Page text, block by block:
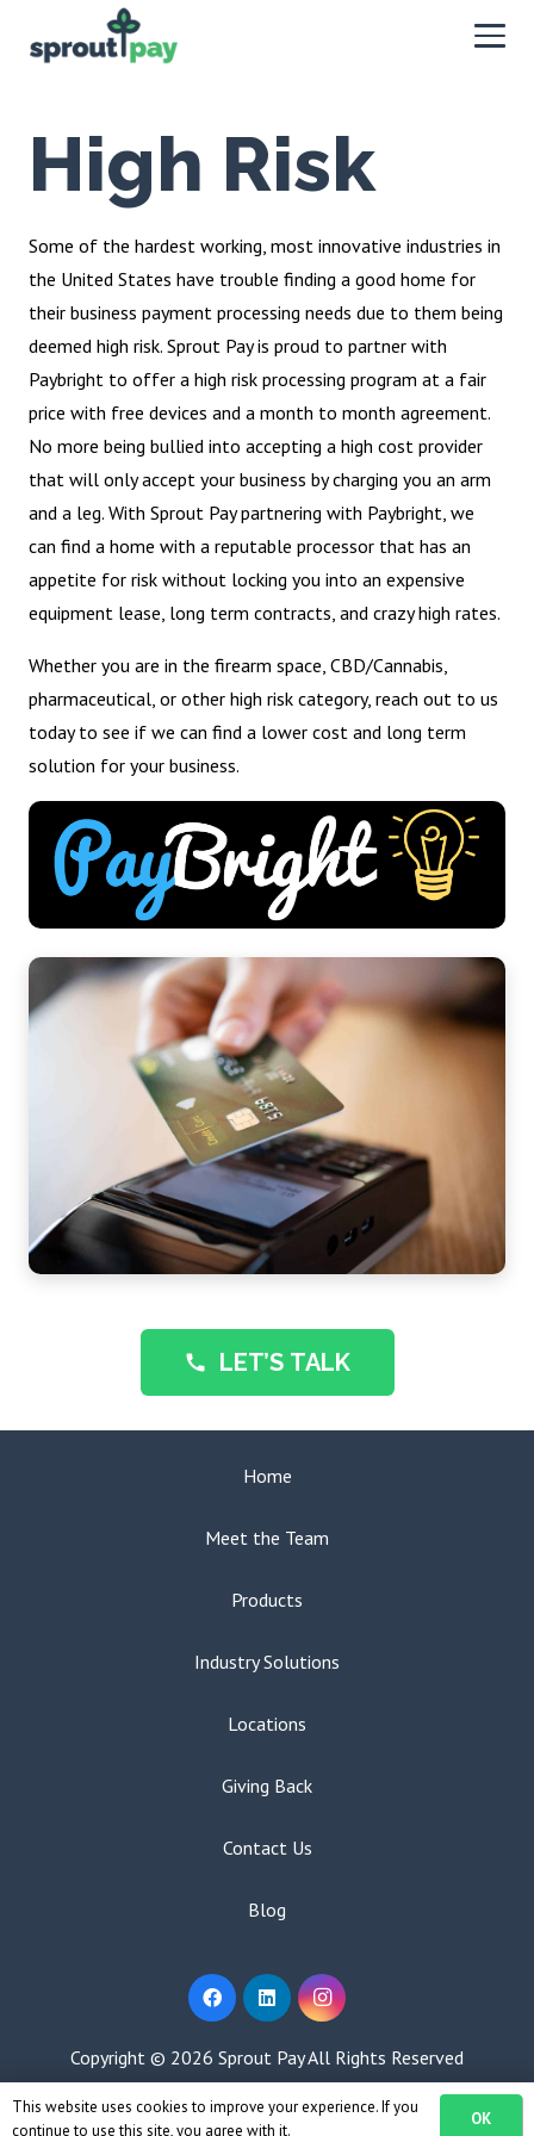
High Risk
Some of the hardest working, most innovative industries in
the United States have trouble finding a good home for
their business payment processing needs due to them being
deemed high risk. Sprout Pay is proud to partner with
Paybright to offer a high risk processing program at a fair
price with free devices and a month to month agreement.
No more being bullied into accepting a high cost provider
that will only accept your business by charging you an arm
and a leg. With Sprout Pay partnering with Paybright, we
can find a home with a reputable processor that has an
appetite for risk without locking you into an expensive
equipment lease, long term contracts, and crazy high rates.
Whether you are in the firearm space, CBD/Cannabis,
pharmaceutical, or other high risk category, reach out to us
today to see if we can find a lower cost and long term
solution for your business.
call LET’S TALK
Home
Meet the Team
Products
Industry Solutions
Locations
Giving Back
Contact Us
Blog
Copyright © 2026 Sprout Pay All Rights Reserved
Privacy Policy|Terms of Use
This website uses cookies to improve your experience. If you
continue to use this site, you agree with it.
OK